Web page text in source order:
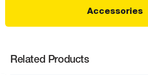
Accessories
Related Products